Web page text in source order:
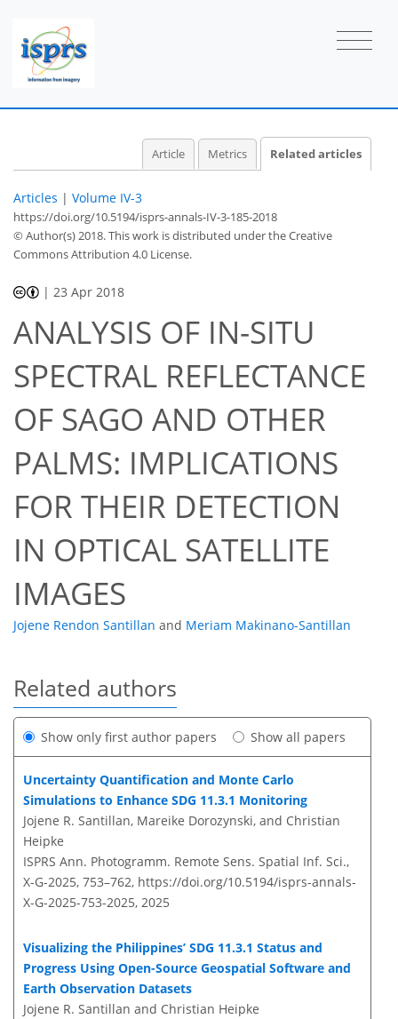
Article Metrics Related articles
Articles | Volume IV-3
https://doi.org/10.5194/isprs-annals-IV-3-185-2018
© Author(s) 2018. This work is distributed underthe Creative
Commons Attribution 4.0 License.
| 23 Apr 2018
ANALYSIS OF IN-SITU
SPECTRAL REFLECTANCE
OF SAGO AND OTHER
PALMS: IMPLICATIONS
FOR THEIR DETECTION
IN OPTICAL SATELLITE
IMAGES
Jojene Rendon Santillan and Meriam Makinano-Santillan
Related authors
Show only first author papers Show all papers
Uncertainty Quantification and Monte Carlo
Simulations to Enhance SDG 11.3.1 Monitoring
Jojene R. Santillan, Mareike Dorozynski, and Christian
Heipke
ISPRS Ann. Photogramm. Remote Sens. Spatial Inf. Sci.,
X-G-2025, 753–762, https://doi.org/10.5194/isprs-annals-
X-G-2025-753-2025, 2025
Visualizing the Philippines’ SDG 11.3.1 Status and
Progress Using Open-Source Geospatial Software and
Earth Observation Datasets
Jojene R. Santillan and Christian Heipke